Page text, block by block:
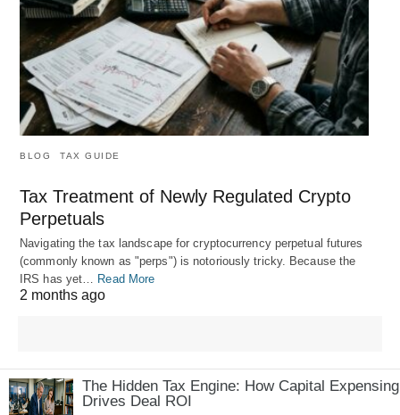
BLOG TAX GUIDE
Tax Treatment of Newly Regulated Crypto
Perpetuals
Navigating the tax landscape for cryptocurrency perpetual futures
(commonly known as "perps") is notoriously tricky. Because the
IRS has yet… Read More
2 months ago
The Hidden Tax Engine: How Capital Expensing
Drives Deal ROI